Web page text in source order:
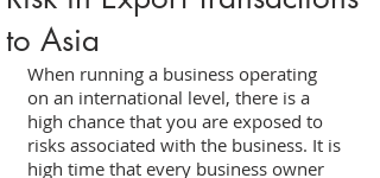
to Asia
When running a business operating
on an international level, there is a
high chance that you are exposed to
risks associated with the business. It is
high time that every business owner